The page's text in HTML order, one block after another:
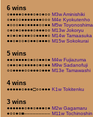
6 wins
○●●●●○●●●○●○●○○ M3w Aminishiki
○●●○○●●●●●●●○○○ M4e Kyokutenho
●○○○●●○●●●●○○●● M5w Toyonoshima
○●○●○●●●●○●●●○○ M13w Jokoryu
●○●○●○●●○○●●●●○ M14w Tamaasuka
●●○●○○●○●●○●●●○ M15w Sokokurai
5 wins
●●○●●●●○●○○●●○● M4w Fujiazuma
○●●○●○●●●●○●○●● M9w Sadanofuji
○○●●●●○○●●●○●●● M13e Tamawashi
4 wins
●●●●●○●●●□○○●●● K1w Tokitenku
3 wins
●●●●●●○●●○●●●○● M2w Gagamaru
●○○●○■––––––––– M11w Tochinoshin